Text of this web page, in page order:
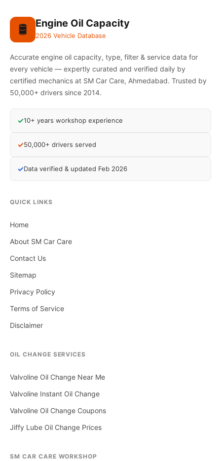
🛢️ Engine Oil Capacity
2026 Vehicle Database
Accurate engine oil capacity, type, filter & service data for
every vehicle — expertly curated and verified daily by
certified mechanics at SM Car Care, Ahmedabad. Trusted by
50,000+ drivers since 2014.
✓10+ years workshop experience
✓50,000+ drivers served
✓Data verified & updated Feb 2026
QUICK LINKS
Home
About SM Car Care
Contact Us
Sitemap
Privacy Policy
Terms of Service
Disclaimer
OIL CHANGE SERVICES
Valvoline Oil Change Near Me
Valvoline Instant Oil Change
Valvoline Oil Change Coupons
Jiffy Lube Oil Change Prices
SM CAR CARE WORKSHOP